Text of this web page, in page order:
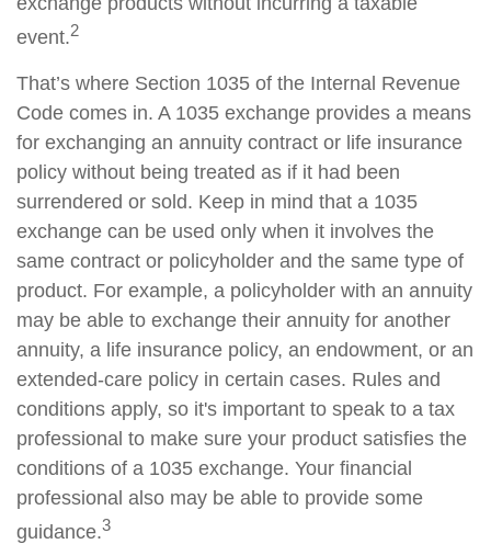
event.2
That’s where Section 1035 of the Internal Revenue
Code comes in. A 1035 exchange provides a means
for exchanging an annuity contract or life insurance
policy without being treated as if it had been
surrendered or sold. Keep in mind that a 1035
exchange can be used only when it involves the
same contract or policyholder and the same type of
product. For example, a policyholder with an annuity
may be able to exchange their annuity for another
annuity, a life insurance policy, an endowment, or an
extended-care policy in certain cases. Rules and
conditions apply, so it's important to speak to a tax
professional to make sure your product satisfies the
conditions of a 1035 exchange. Your financial
professional also may be able to provide some
guidance.3